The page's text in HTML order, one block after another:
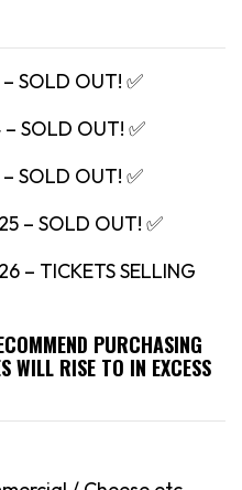
SOLD OUT! ✅
SOLD OUT! ✅
SOLD OUT! ✅
– SOLD OUT! ✅
– TICKETS SELLING
PURCHASING
WILL RISE TO IN EXCESS